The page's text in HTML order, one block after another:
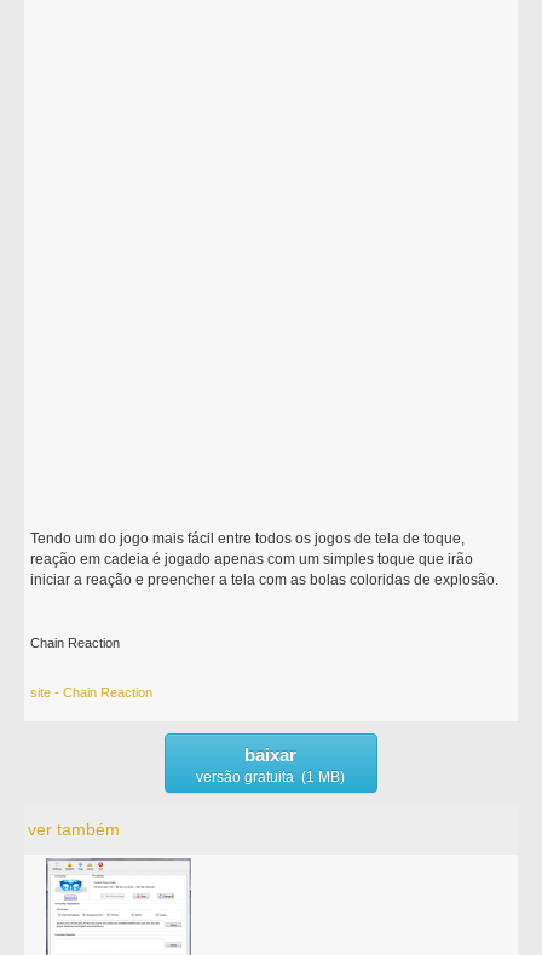
Tendo um do jogo mais fácil entre todos os jogos de tela de toque,
reação em cadeia é jogado apenas com um simples toque que irão
iniciar a reação e preencher a tela com as bolas coloridas de explosão.
Chain Reaction
site - Chain Reaction
baixar
versão gratuita (1 MB)
ver também